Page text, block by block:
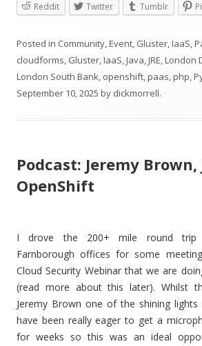
Reddit
Twitter Tumblr
Posted in Community,Event, Gluster,IaaS,
cloudforms, Gluster,IaaS,Java,JRE,London
London South Bank, openshift,paas,php,
September 10, 2025 by dickmorrell.
Podcast: Jeremy Brown,
OpenShift
I drove the 200+ mile round trip
Farnborough offices for some
Cloud Security Webinar that we are
(read more about this later). Whilst
Jeremy Brown one of the shining lights
have been really eager to get a
for weeks so this was an ideal